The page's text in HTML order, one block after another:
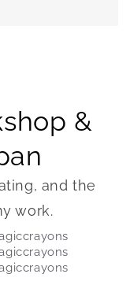
&
and the
work.